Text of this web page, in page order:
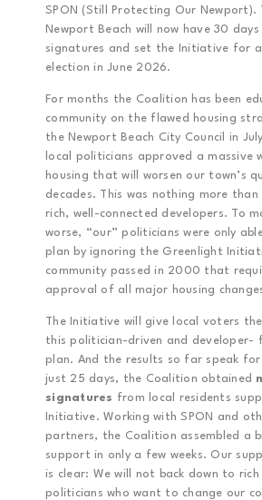
SPON (Still Protecting Our Newport).
Newport Beach will now have 30
signatures and set the Initiative for
election in June 2026.
For months the Coalition has been
community on the flawed housing
the Newport Beach City Council in
local politicians approved a massive
housing that will worsen our town’s
decades. This was nothing more
rich, well-connected developers. To
worse, “our” politicians were only
plan by ignoring the Greenlight
community passed in 2000 that
approval of all major housing
The Initiative will give local voters
this politician-driven and developer-
plan. And the results so far speak for
just 25 days, the Coalition obtained
signatures from local residents
Initiative. Working with SPON and
partners, the Coalition assembled a
support in only a few weeks. Our
is clear: We will not back down to rich
politicians who want to change our